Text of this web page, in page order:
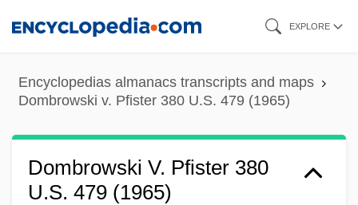
content
EXPLORE
Encyclopedias almanacs transcripts and maps
Dombrowski v. Pfister 380 U.S. 479 (1965)
Dombrowski V. Pfister 380
U.S. 479 (1965)